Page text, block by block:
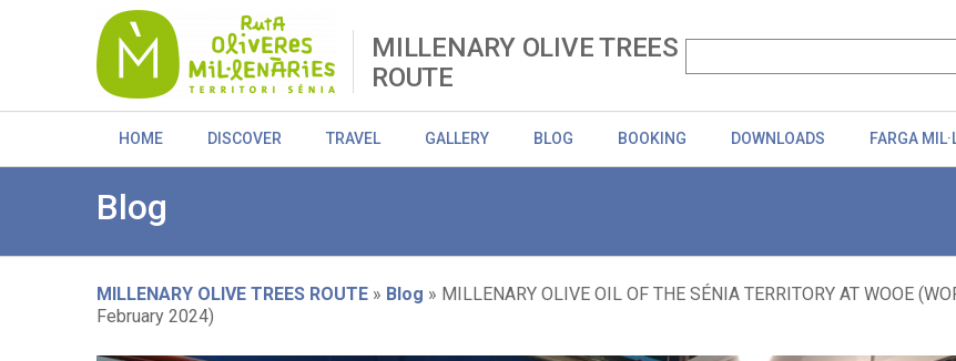
MILLENARY OLIVE TREES
ROUTE
HOME DISCOVER TRAVEL GALLERY BLOG BOOKING DOWNLOADS FARGA
Blog
Breadcrumb
MILLENARY OLIVE TREES ROUTE Blog
MILLENARY OLIVE OIL OF THE SÉNIA TERRITORY AT WOOE
February 2024)